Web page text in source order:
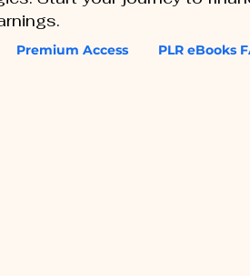
Premium Access PLR eBooks